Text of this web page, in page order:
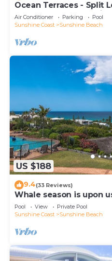
Ocean Terraces - Split
The Beach - Ocean
bed, 2 bath
Air Conditioner Parking
Pool
Sunshine Coast
Sunshine Beach
US $188
9.4(33 Reviews)
Whale season is upon
balcony
Pool View
Private Pool
Sunshine Coast
Sunshine Beach